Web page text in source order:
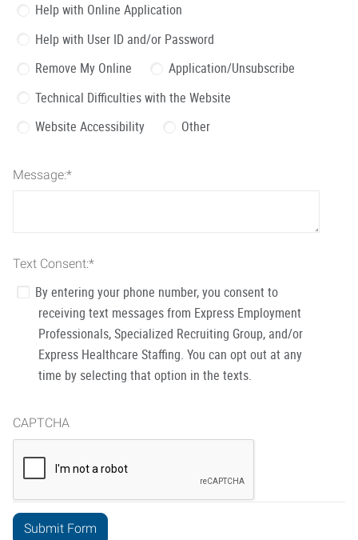
Help with Online Application
Help with User ID and/or Password
Remove My Online
Application/Unsubscribe
Technical Difficulties with the Website
Website Accessibility
Other
Message:*
Text Consent:*
By entering your phone number, you consent to
receiving text messages from Express Employment
Professionals, Specialized Recruiting Group, and/or
Express Healthcare Staffing. You can opt out at any
time by selecting that option in the texts.
CAPTCHA